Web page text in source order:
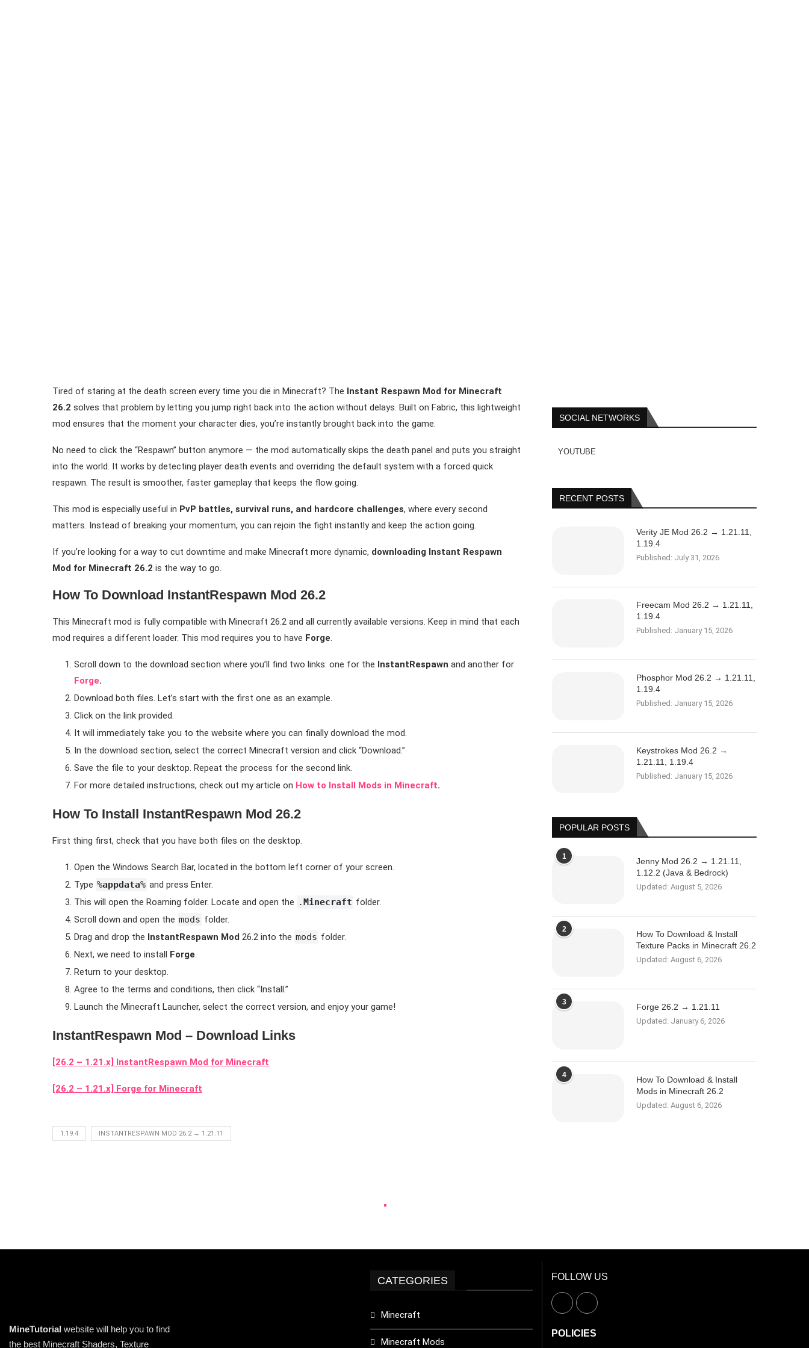
Tired of staring at the death screen every time you die in Minecraft? The Instant Respawn Mod for Minecraft
26.2 solves that problem by letting you jump right back into the action without delays. Built on Fabric, this lightweight
mod ensures that the moment your character dies, you’re instantly brought back into the game.
No need to click the “Respawn” button anymore — the mod automatically skips the death panel and puts you straight
into the world. It works by detecting player death events and overriding the default system with a forced quick
respawn. The result is smoother, faster gameplay that keeps the flow going.
This mod is especially useful in PvP battles, survival runs, and hardcore challenges, where every second
matters. Instead of breaking your momentum, you can rejoin the fight instantly and keep the action going.
If you’re looking for a way to cut downtime and make Minecraft more dynamic, downloading Instant Respawn
Mod for Minecraft 26.2 is the way to go.
How To Download InstantRespawn Mod 26.2
This Minecraft mod is fully compatible with Minecraft 26.2 and all currently available versions. Keep in mind that each
mod requires a different loader. This mod requires you to have Forge.
Scroll down to the download section where you’ll find two links: one for the InstantRespawn and another for
Forge.
Download both files. Let’s start with the first one as an example.
Click on the link provided.
It will immediately take you to the website where you can finally download the mod.
In the download section, select the correct Minecraft version and click “Download.”
Save the file to your desktop. Repeat the process for the second link.
For more detailed instructions, check out my article on How to Install Mods in Minecraft.
How To Install InstantRespawn Mod 26.2
First thing first, check that you have both files on the desktop.
Open the Windows Search Bar, located in the bottom left corner of your screen.
Type %appdata% and press Enter.
This will open the Roaming folder. Locate and open the .Minecraft folder.
Scroll down and open the mods folder.
Drag and drop the InstantRespawn Mod 26.2 into the mods folder.
Next, we need to install Forge.
Return to your desktop.
Agree to the terms and conditions, then click “Install.”
Launch the Minecraft Launcher, select the correct version, and enjoy your game!
InstantRespawn Mod – Download Links
[26.2 – 1.21.x] InstantRespawn Mod for Minecraft
[26.2 – 1.21.x] Forge for Minecraft
1.19.4 INSTANTRESPAWN MOD 26.2 → 1.21.11
SOCIAL NETWORKS
YOUTUBE
RECENT POSTS
Verity JE Mod 26.2 → 1.21.11,
1.19.4
Published: July 31, 2026
Freecam Mod 26.2 → 1.21.11,
1.19.4
Published: January 15, 2026
Phosphor Mod 26.2 → 1.21.11,
1.19.4
Published: January 15, 2026
Keystrokes Mod 26.2 →
1.21.11, 1.19.4
Published: January 15, 2026
POPULAR POSTS
1
Jenny Mod 26.2 → 1.21.11,
1.12.2 (Java & Bedrock)
Updated: August 5, 2026
2
How To Download & Install
Texture Packs in Minecraft 26.2
Updated: August 6, 2026
3 Forge 26.2 → 1.21.11
Updated: January 6, 2026
4
How To Download & Install
Mods in Minecraft 26.2
Updated: August 6, 2026
MineTutorial website will help you to find
the best Minecraft Shaders, Texture
CATEGORIES
Minecraft
Minecraft Mods
FOLLOW US
POLICIES